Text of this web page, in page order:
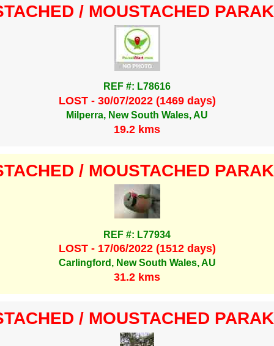
/ MOUSTACHED
REF #: L78616
LOST - 30/07/2022 (1469 days)
Milperra, New South Wales, AU
19.2 kms
/ MOUSTACHED
REF #: L77934
LOST - 17/06/2022 (1512 days)
Carlingford, New South Wales, AU
31.2 kms
/ MOUSTACHED